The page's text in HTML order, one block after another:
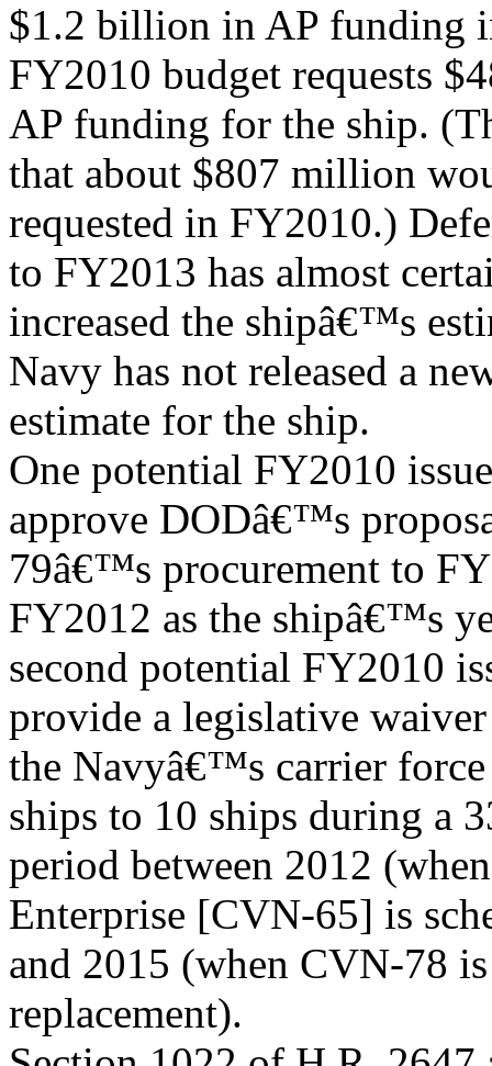
$1.2 billion in AP funding
FY2010 budget requests
AP funding for the ship.
that about $807 million
requested in FY2010.)
to FY2013 has almost
increased the shipâ€™s
Navy has not released a
estimate for the ship.
One potential FY2010
approve DODâ€™s
79â€™s procurement to
FY2012 as the shipâ€™s
second potential FY2010
provide a legislative
the Navyâ€™s carrier
ships to 10 ships during a
period between 2012
Enterprise [CVN-65] is
and 2015 (when CVN-78
replacement).